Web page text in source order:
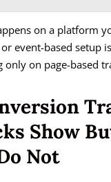
on a platform
event-based setup
on page-based
Show
Not